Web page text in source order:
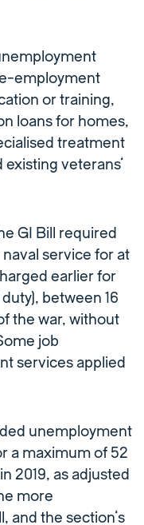
employment
or training,
loans for homes,
treatment
veterans’
GI Bill required
service for at
earlier for
between 16
the war, without
job
services applied
unemployment
a maximum of 52
2019, as adjusted
more
and the section’s